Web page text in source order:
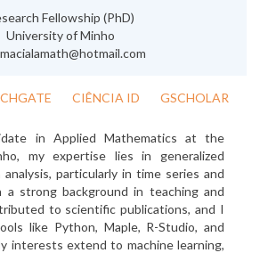
Fellowship (PhD)
University of Minho
CIÊNCIA ID GSCHOLAR
in Applied Mathematics at the
my expertise lies in generalized
particularly in time series and
a strong background in teaching and
to scientific publications, and I
like Python, Maple, R-Studio, and
interests extend to machine learning,